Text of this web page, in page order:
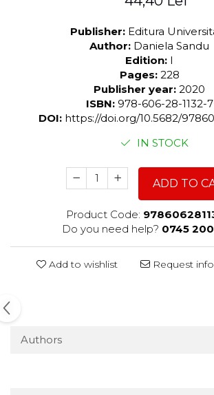
Publisher: Editura
Author: Daniela Sandu
Edition: I
Pages: 228
Publisher year: 2020
ISBN: 978-606-28-1132-7
DOI: https://doi.org/10.5682/
IN STOCK
ADD TO
Product Code:
Do you need help? 0745
Add to wishlist Request
Authors